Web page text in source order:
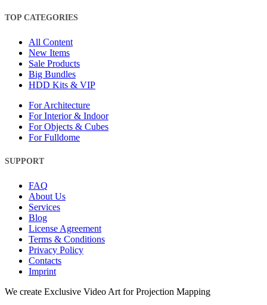
TOP CATEGORIES
All Content
New Items
Sale Products
Big Bundles
HDD Kits & VIP
For Architecture
For Interior & Indoor
For Objects & Cubes
For Fulldome
SUPPORT
FAQ
About Us
Services
Blog
License Agreement
Terms & Conditions
Privacy Policy
Contacts
Imprint
Close
We create Exclusive Video Art for Projection Mapping